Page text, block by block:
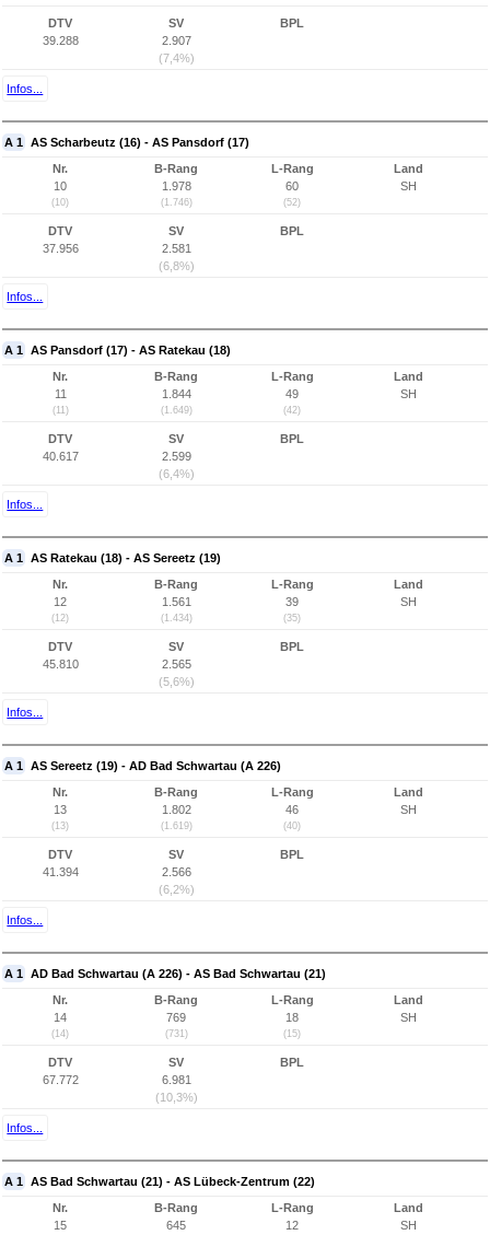
DTV
39.288
SV
2.907
(7,4%)
BPL
Infos...
A 1 AS Scharbeutz (16) - AS Pansdorf (17)
Nr.
10
(10)
B-Rang
1.978
(1.746)
L-Rang
60
(52)
Land
SH
DTV
37.956
SV
2.581
(6,8%)
BPL
Infos...
A 1 AS Pansdorf (17) - AS Ratekau (18)
Nr.
11
(11)
B-Rang
1.844
(1.649)
L-Rang
49
(42)
Land
SH
DTV
40.617
SV
2.599
(6,4%)
BPL
Infos...
A 1 AS Ratekau (18) - AS Sereetz (19)
Nr.
12
(12)
B-Rang
1.561
(1.434)
L-Rang
39
(35)
Land
SH
DTV
45.810
SV
2.565
(5,6%)
BPL
Infos...
A 1 AS Sereetz (19) - AD Bad Schwartau (A 226)
Nr.
13
(13)
B-Rang
1.802
(1.619)
L-Rang
46
(40)
Land
SH
DTV
41.394
SV
2.566
(6,2%)
BPL
Infos...
A 1 AD Bad Schwartau (A 226) - AS Bad Schwartau (21)
Nr.
14
(14)
B-Rang
769
(731)
L-Rang
18
(15)
Land
SH
DTV
67.772
SV
6.981
(10,3%)
BPL
Infos...
A 1 AS Bad Schwartau (21) - AS Lübeck-Zentrum (22)
Nr.
15
B-Rang
645
L-Rang
12
Land
SH